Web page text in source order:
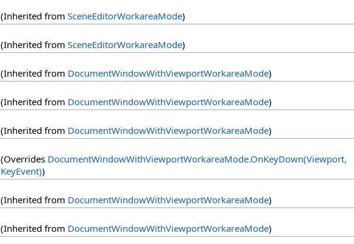
(Inherited from SceneEditorWorkareaMode)
(Inherited from SceneEditorWorkareaMode)
(Inherited from DocumentWindowWithViewportWorkareaMode)
(Inherited from DocumentWindowWithViewportWorkareaMode)
(Inherited from DocumentWindowWithViewportWorkareaMode)
(Overrides DocumentWindowWithViewportWorkareaMode.OnKeyDown(Viewport,
KeyEvent))
(Inherited from DocumentWindowWithViewportWorkareaMode)
(Inherited from DocumentWindowWithViewportWorkareaMode)